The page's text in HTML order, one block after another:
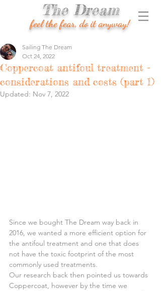
The Dream
feel the fear, do it anyway!
Coppercoat antifoul treatment -
considerations and costs (part 1)
Sailing The Dream
Oct 24, 2022
Updated: Nov 7, 2022
Since we bought The Dream way back in
2016, we wanted a more efficient option for
the antifoul treatment and one that does
not have the toxic footprint of the most
commonly used treatments.
Our research back then pointed us towards
Coppercoat, however by the time we